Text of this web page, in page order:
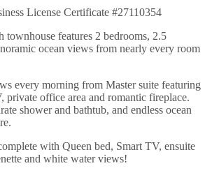
License Certificate #27110354
townhouse features 2 bedrooms, 2.5
ocean views from nearly every room
every morning from Master suite featuring
private office area and romantic fireplace.
shower and bathtub, and endless ocean
with Queen bed, Smart TV, ensuite
and white water views!